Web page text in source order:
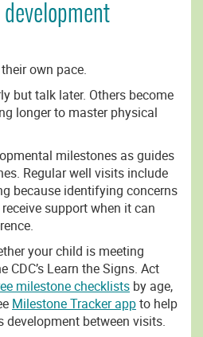
own pace.
but talk later. Others become
longer to master physical
milestones as guides
Regular well visits include
because identifying concerns
support when it can
your child is meeting
CDC’s Learn the Signs. Act
milestone checklists by age,
Milestone Tracker appto help
development between visits.